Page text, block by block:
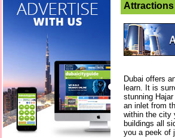
Attractions
Dubai offers
learn. It is
stunning
an inlet from
within the city
buildings all
you a peek of